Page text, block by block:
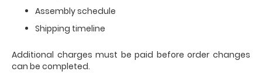
Assembly schedule
Shipping timeline
Additional charges must be paid before order changes
can be completed.